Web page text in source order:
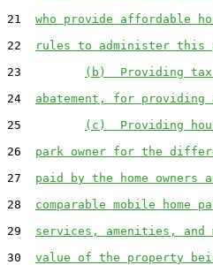
21 who provide affordable
22
rules to administer this
23
(b)  Providing
24 abatement, for providing
25
(c)  Providing
26 park owner for the
27 paid by the home
28 comparable mobile
29 services, amenities, and
30 value of the property